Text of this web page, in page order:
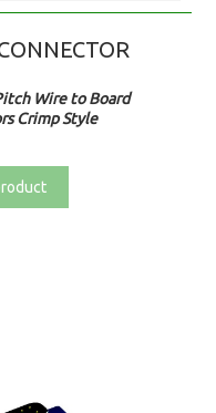
Wire to Board
Crimp Style